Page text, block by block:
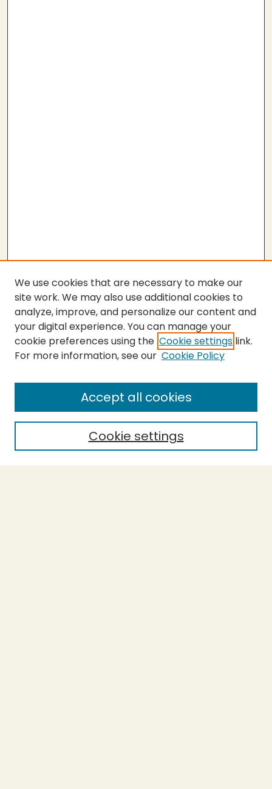
Submit Thesis
Enter search terms:
Select context to search:
We use cookies that are necessary to make our
site work. We may also use additional cookies to
analyze, improve, and personalize our content and
your digital experience. You can manage your
cookie preferences using the Cookie settings link.
For more information, see our Cookie Policy
Cookie settings
Accept all cookies